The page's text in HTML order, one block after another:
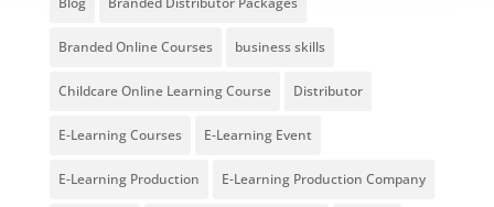
Branded Online Courses business skills
Childcare Online Learning Course Distributor
E-Learning Courses E-Learning Event
E-Learning Production E-Learning Production Company